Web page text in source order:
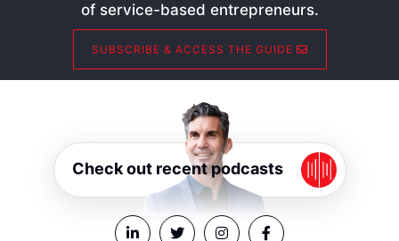
of service-based entrepreneurs.
SUBSCRIBE & ACCESS THE GUIDE
Check out recent podcasts